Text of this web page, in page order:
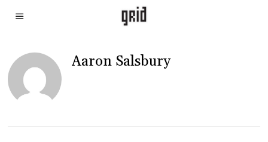
Aaron Salsbury